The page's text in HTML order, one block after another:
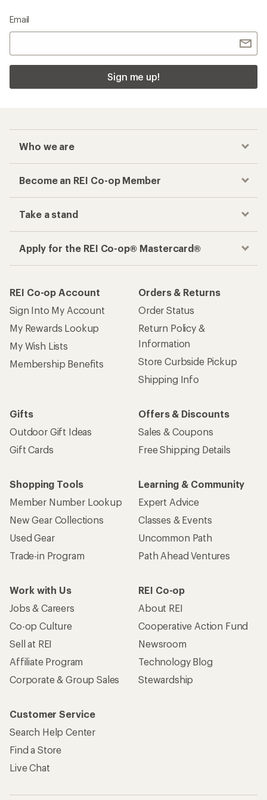
Email
Sign me up!
Who we are
Become an REI Co-op Member
Take a stand
Apply for the REI Co-op® Mastercard®
REI Co-op Account
Sign Into My Account
My Rewards Lookup
My Wish Lists
Membership Benefits
Orders & Returns
Order Status
Return Policy &
Information
Store Curbside Pickup
Shipping Info
Gifts
Outdoor Gift Ideas
Gift Cards
Offers & Discounts
Sales & Coupons
Free Shipping Details
Shopping Tools
Member Number Lookup
New Gear Collections
Used Gear
Trade-in Program
Learning & Community
Expert Advice
Classes & Events
Uncommon Path
Path Ahead Ventures
Work with Us
Jobs & Careers
Co-op Culture
Sell at REI
Affiliate Program
Corporate & Group Sales
REI Co-op
About REI
Cooperative Action Fund
Newsroom
Technology Blog
Stewardship
Customer Service
Search Help Center
Find a Store
Live Chat